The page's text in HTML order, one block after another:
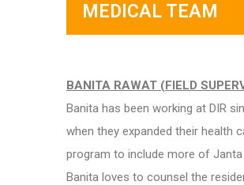
MEDICAL TEAM
BANITA RAWAT (FIELD
Banita has been working at DIR
when they expanded their health
program to include more of Janta
Banita loves to counsel the